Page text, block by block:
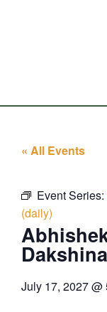
« All Events
Event Series:
(daily)
July 17, 2027@